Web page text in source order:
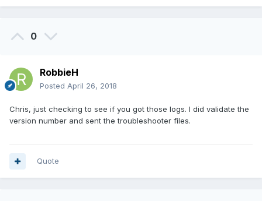
0
RobbieH
Posted April 26, 2018
Chris, just checking to see if you got those logs. I did validate the
version number and sent the troubleshooter files.
Quote